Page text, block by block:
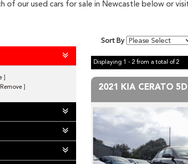
of our used cars for sale in Newcastle below or
Remove
Sort By
Displaying 1 - 2 from a total of 2
2021 KIA CERATO